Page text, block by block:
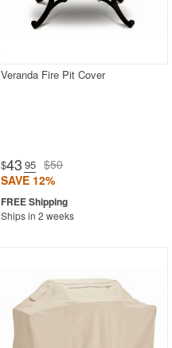
Veranda Fire Pit Cover
$43 .95 $50
SAVE 12%
Ships in 2 weeks